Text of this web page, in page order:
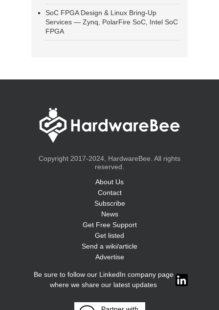
SoC FPGA Design & Linux Bring-Up
Services — Zynq, PolarFire SoC, Intel SoC
FPGA
Copyright 2017-2024, HardwareBee. All rights
reserved.
About Us
Contact
Subscribe
News
Get Free Support
Get listed
Send a wiki/article
Advertise
Be sure to follow our LinkedIn company page
where we share our latest updates